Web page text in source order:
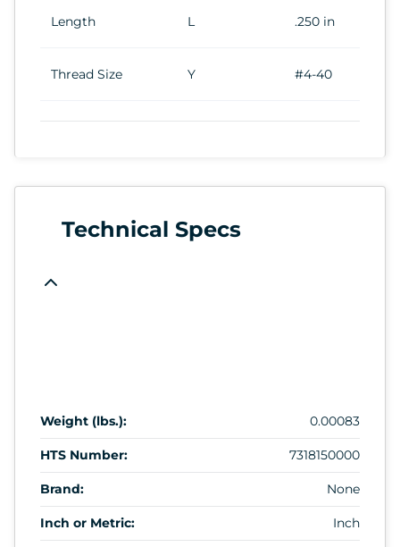
Length L .250 in
Thread Size Y #4-40
Technical Specs
Weight (lbs.): 0.00083
HTS Number: 7318150000
Brand: None
Inch or Metric: Inch